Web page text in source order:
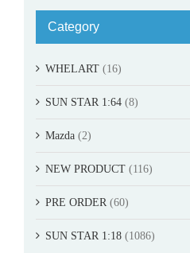
Category
WHELART (16)
SUN STAR 1:64 (8)
Mazda (2)
NEW PRODUCT (116)
PRE ORDER (60)
SUN STAR 1:18 (1086)